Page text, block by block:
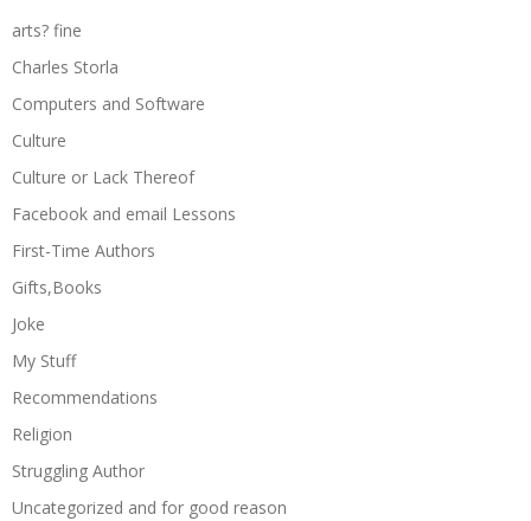
arts? fine
Charles Storla
Computers and Software
Culture
Culture or Lack Thereof
Facebook and email Lessons
First-Time Authors
Gifts,Books
Joke
My Stuff
Recommendations
Religion
Struggling Author
Uncategorized and for good reason